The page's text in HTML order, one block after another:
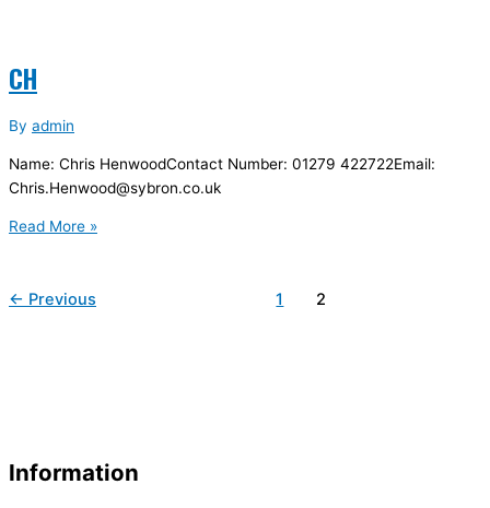
CH
By admin
Name: Chris HenwoodContact Number: 01279 422722Email:
Chris.Henwood@sybron.co.uk
Read More »
← Previous 1 2
Information